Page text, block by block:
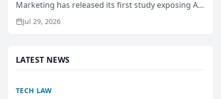
Marketing has released its first study exposing AI
ranking and recommendation behavior. The
research, conducted through the company’s AI
Jul 29, 2026
LATEST NEWS
TECH LAW